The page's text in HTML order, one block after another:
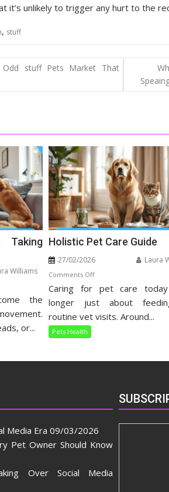
it’s unlikely to trigger any hurt to the
, stuff
stuff Pets Market That
Taking
Williams
the
or...
Holistic Pet Care Guide
27/02/2026 Laura
Comments Offon
Holistic
Pet
Care
Caring for pet care
longer just about
routine vet visits. Around...
Pets Health
Media Era 09/03/2026
Pet Owner Should Know
Over Social Media